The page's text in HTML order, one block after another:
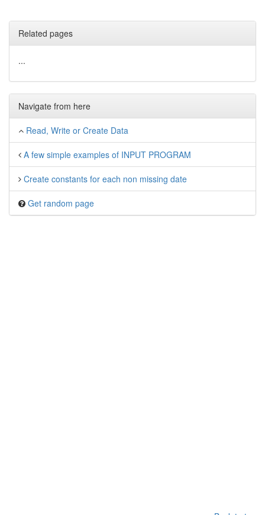
Related pages
...
Navigate from here
Read, Write or Create Data
A few simple examples of INPUT PROGRAM
Create constants for each non missing date
Get random page